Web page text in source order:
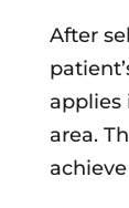
After
applies
area.